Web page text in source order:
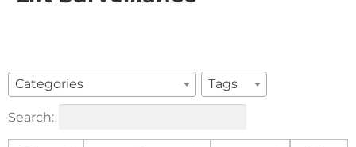
Categories Tags
Search: